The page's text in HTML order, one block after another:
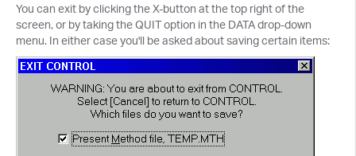
You can exit by clicking the X-button at the top right of the
screen, or by taking the QUIT option in the DATA drop-down
menu. In either case you'll be asked about saving certain items: